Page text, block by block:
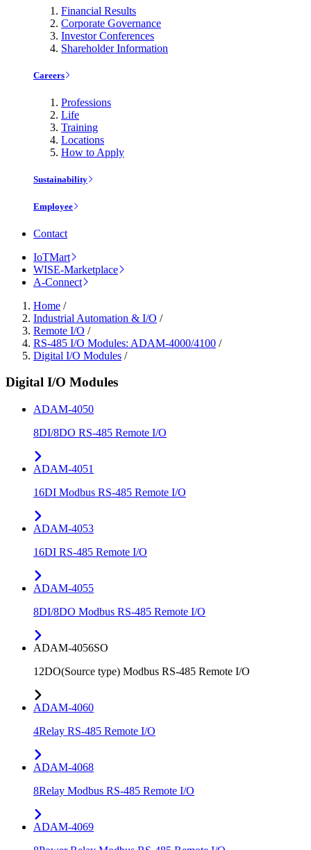
Financial Results
Corporate Governance
Investor Conferences
Shareholder Information
Careers
Professions
Life
Training
Locations
How to Apply
Sustainability
Employee
Contact
IoTMart
WISE-Marketplace
A-Connect
Home /
Industrial Automation & I/O /
Remote I/O /
RS-485 I/O Modules: ADAM-4000/4100 /
Digital I/O Modules /
Digital I/O Modules
ADAM-4050
8DI/8DO RS-485 Remote I/O
ADAM-4051
16DI Modbus RS-485 Remote I/O
ADAM-4053
16DI RS-485 Remote I/O
ADAM-4055
8DI/8DO Modbus RS-485 Remote I/O
ADAM-4056SO
12DO(Source type) Modbus RS-485 Remote I/O
ADAM-4060
4Relay RS-485 Remote I/O
ADAM-4068
8Relay Modbus RS-485 Remote I/O
ADAM-4069